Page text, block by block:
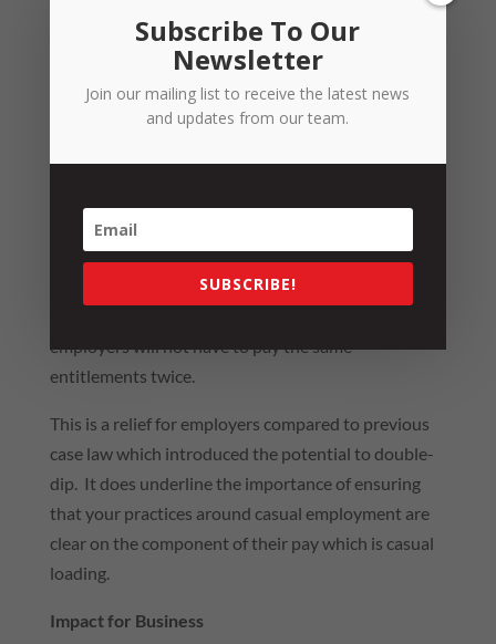
to worry about that continuing if they have made a
genuine offer to convert.
Statutory Offset Rule
requires a court to reduce amounts for any
amount equal to any identifiable casual loading
already paid to the employee. This will ensure that
where an employee is found by a court not to be a
employers will not have to pay the same
entitlements twice.
This is a relief for employers compared to previous
case law which introduced the potential to double-
dip. It does underline the importance of ensuring
that your practices around casual employment are
clear on the component of their pay which is casual
loading.
Impact for Business
Subscribe To Our
Newsletter
Join our mailing list to receive the latest news
and updates from our team.
SUBSCRIBE!